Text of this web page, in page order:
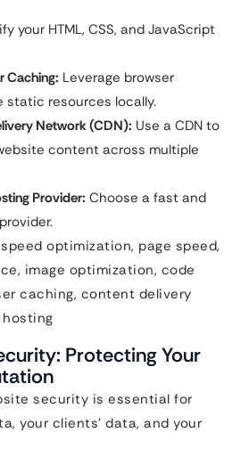
your HTML, CSS, and JavaScript
Caching: Leverage browser
static resources locally.
Network (CDN): Use a CDN to
content across multiple
Provider: Choose a fast and
optimization, page speed,
image optimization, code
caching, content delivery
hosting
Protecting Your
security is essential for
your clients’ data, and your